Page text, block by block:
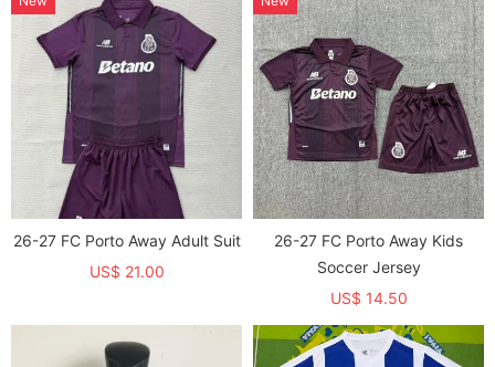
26-27 FC Porto Away Adult Suit
US$ 21.00
26-27 FC Porto Away Kids
Soccer Jersey
US$ 14.50